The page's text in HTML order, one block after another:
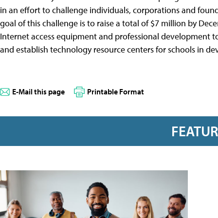
in an effort to challenge individuals, corporations and
goal of this challenge is to raise a total of $7 million by
Internet access equipment and professional development
and establish technology resource centers for schools in
E-Mail this page Printable Format